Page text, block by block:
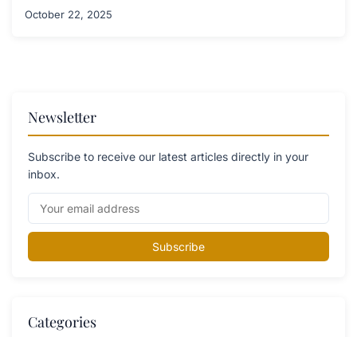
October 22, 2025
Newsletter
Subscribe to receive our latest articles directly in your
inbox.
Subscribe
Categories